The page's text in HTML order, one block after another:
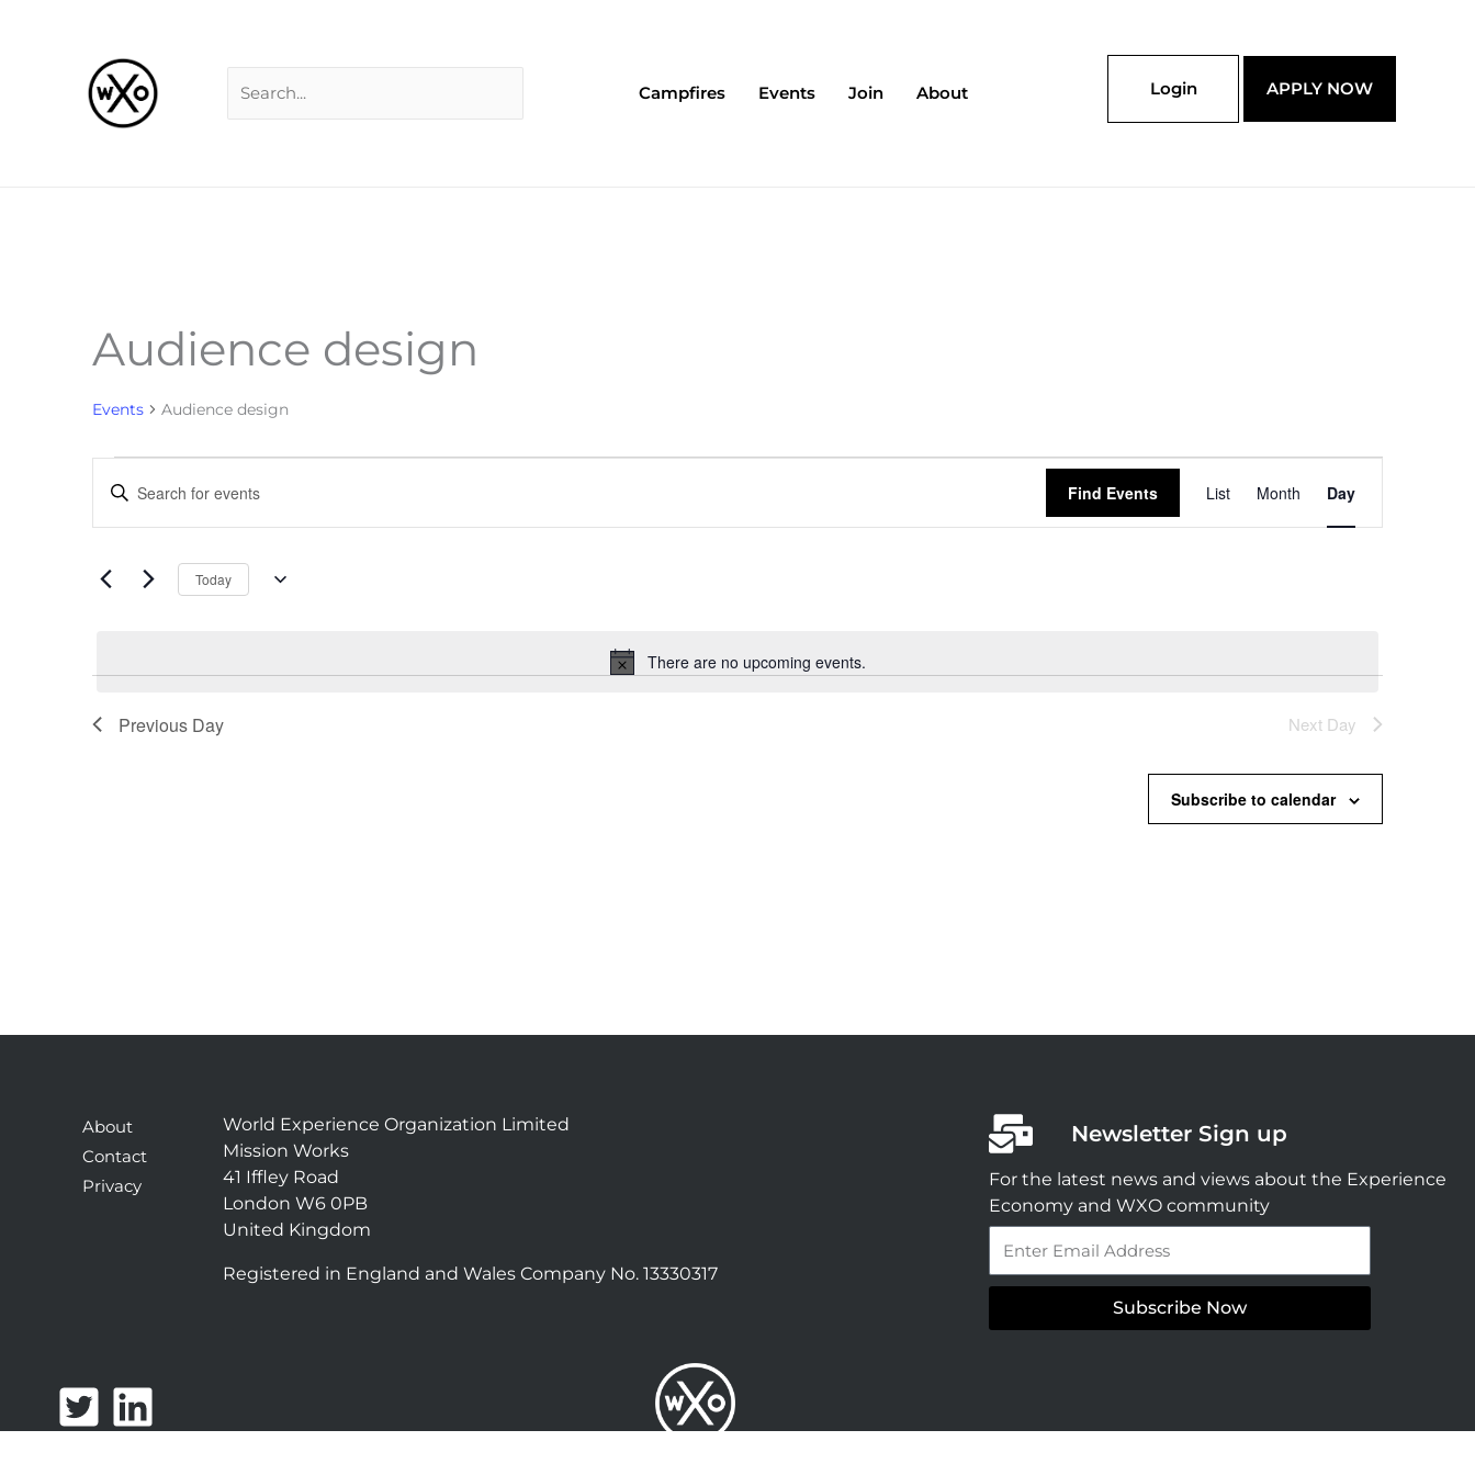
Campfires Events Join About Login APPLY NOW
Audience design
Events Audience design
Events
for
Notice
There are no upcoming events.
Search
and
Navigation
Enter
Events
Find Events
Views
Navigation
List Month Day
Today
Previous Day Next Day
Subscribe to calendar
About
Contact
Privacy
World Experience Organization Limited
Mission Works
41 Iffley Road
London W6 0PB
United Kingdom
Registered in England and Wales Company No. 13330317
Newsletter Sign up
For the latest news and views about the Experience
Economy and WXO community
Subscribe Now
T
w
L
i